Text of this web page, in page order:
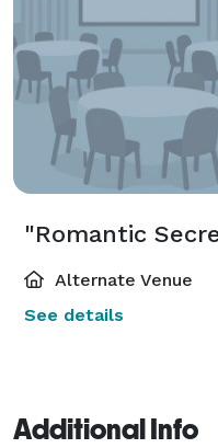
Alternate Venue
See details
Additional Info